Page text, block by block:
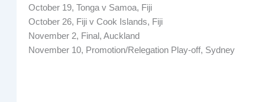
October 19, Tonga v Samoa, Fiji
October 26, Fiji v Cook Islands, Fiji
November 2, Final, Auckland
November 10, Promotion/Relegation Play-off, Sydney